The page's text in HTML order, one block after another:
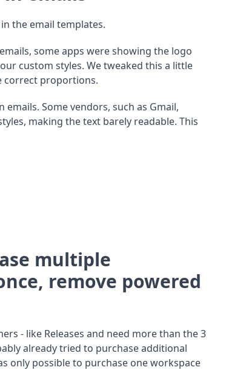
the email templates.
some apps were showing the logo
custom styles. We tweaked this a little
correct proportions.
Some vendors, such as Gmail,
making the text barely readable. This
multiple
remove powered
- like Releases and need more than the 3
already tried to purchase additional
only possible to purchase one workspace